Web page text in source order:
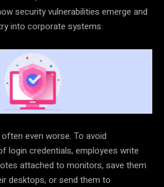
security vulnerabilities emerge and
into corporate systems.
even worse. To avoid
login credentials, employees write
attached to monitors, save them
desktops, or send them to